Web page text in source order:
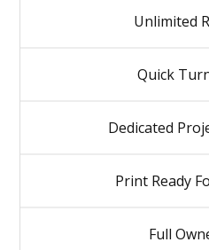
Unlimited
Quick
Dedicated
Print Ready
Full